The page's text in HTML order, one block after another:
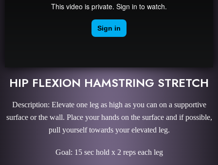
HIP FLEXION HAMSTRING STRETCH
Description: Elevate one leg as high as you can on a supportive
surface or the wall. Place your hands on the surface and if possible,
pull yourself towards your elevated leg.
Goal: 15 sec hold x 2 reps each leg